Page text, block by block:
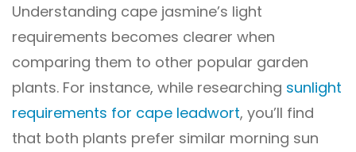
Understanding cape jasmine’s light
requirements becomes clearer when
comparing them to other popular garden
plants. For instance, while researching sunlight
requirements for cape leadwort, you’ll find
that both plants prefer similar morning sun